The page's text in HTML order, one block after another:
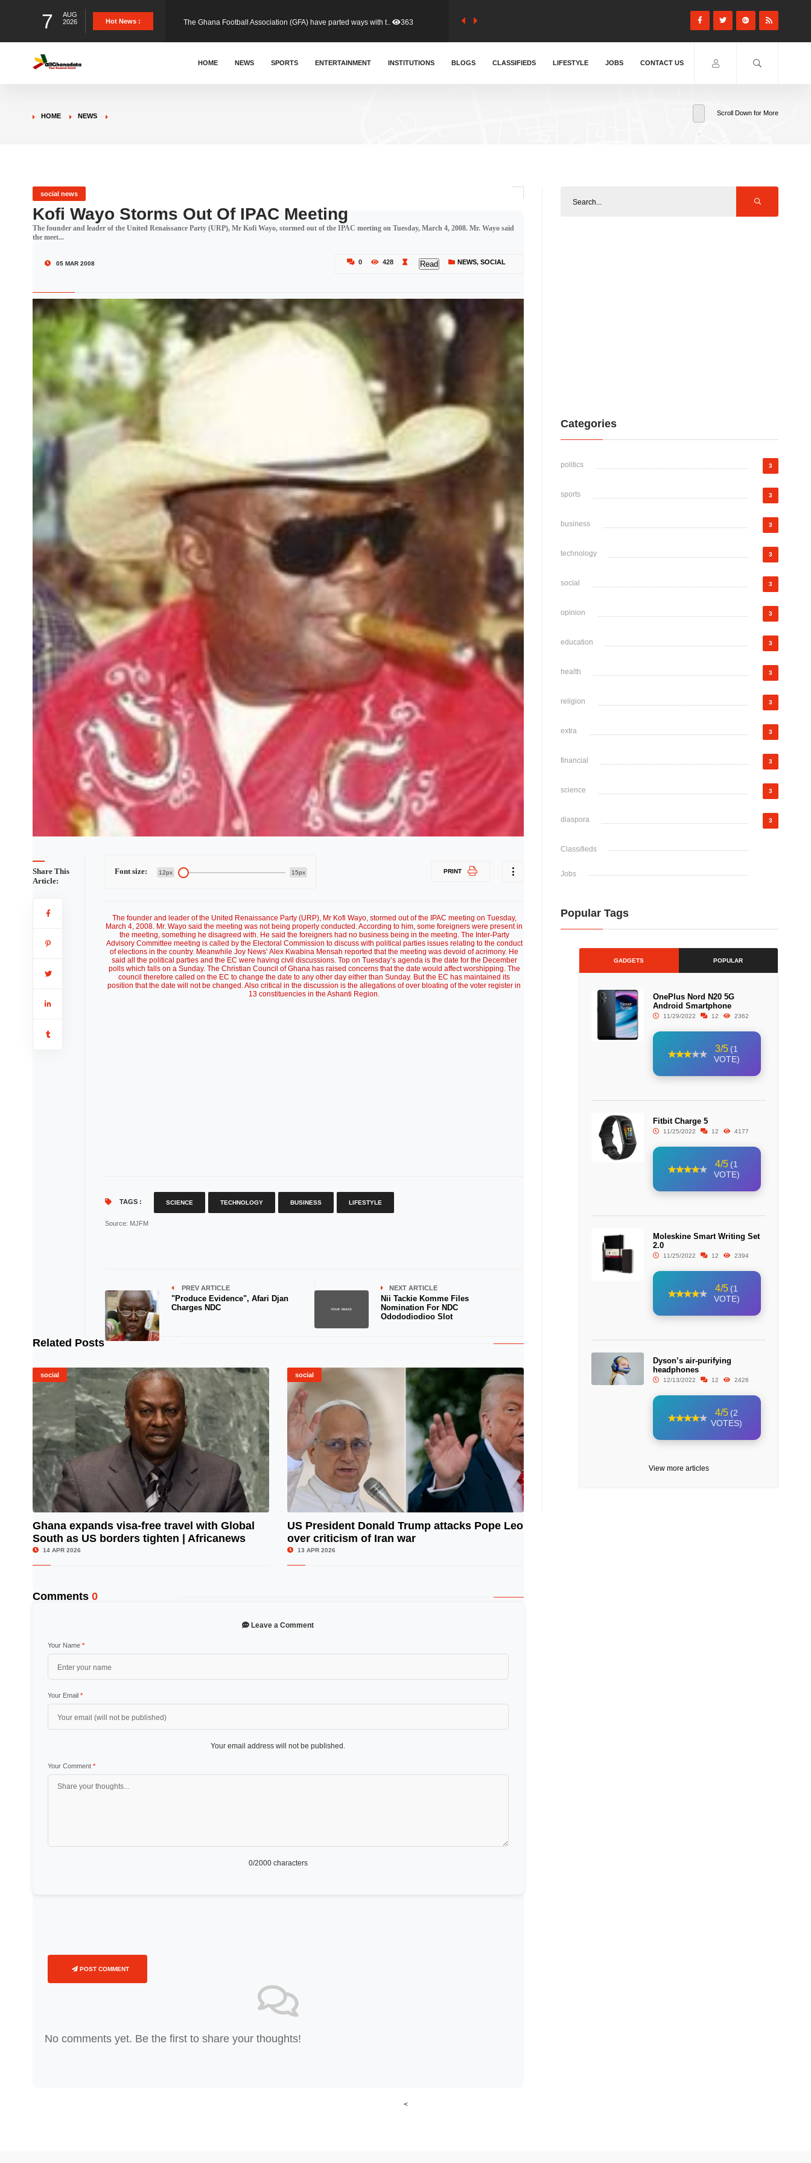
7
AUG
2026
Hot News : The Ghana Football Association (GFA) have parted ways with t.. 363
&nbsp; Ghana signed a visa waiver agreement with Colombia.. 410
Donald Trump has launched an unusual and scathing attack on .. 456
HOME NEWS SPORTS ENTERTAINMENT INSTITUTIONS BLOGS CLASSIFIEDS LIFESTYLE JOBS CONTACT US
HOME NEWS Scroll Down for More
social news
Kofi Wayo Storms Out Of IPAC Meeting
The founder and leader of the United Renaissance Party (URP), Mr Kofi Wayo, stormed out of the IPAC meeting on Tuesday, March 4, 2008. Mr. Wayo said
the meet...
05 MAR 2008 0 428 Read NEWS,SOCIAL
Share This
Article:
Font size: 12px 15px PRINT
The founder and leader of the United Renaissance Party (URP), Mr Kofi Wayo, stormed out of the IPAC meeting on Tuesday,
March 4, 2008. Mr. Wayo said the meeting was not being properly conducted. According to him, some foreigners were present in
the meeting, something he disagreed with. He said the foreigners had no business being in the meeting. The Inter-Party
Advisory Committee meeting is called by the Electoral Commission to discuss with political parties issues relating to the conduct
of elections in the country. Meanwhile Joy News’ Alex Kwabina Mensah reported that the meeting was devoid of acrimony. He
said all the political parties and the EC were having civil discussions. Top on Tuesday’s agenda is the date for the December
polls which falls on a Sunday. The Christian Council of Ghana has raised concerns that the date would affect worshipping. The
council therefore called on the EC to change the date to any other day either than Sunday. But the EC has maintained its
position that the date will not be changed. Also critical in the discussion is the allegations of over bloating of the voter register in
13 constituencies in the Ashanti Region.
TAGS : SCIENCE TECHNOLOGY BUSINESS LIFESTYLE
Source: MJFM
PREV ARTICLE
"Produce Evidence", Afari Djan
Charges NDC
NEXT ARTICLE
Nii Tackie Komme Files
Nomination For NDC
Odododiodioo Slot
Related Posts
social
© Image Copyrights Title
Ghana expands visa-free travel with Global
South as US borders tighten | Africanews
14 APR 2026
social
US President Donald Trump attacks Pope Leo
over criticism of Iran war
13 APR 2026
Comments 0
Leave a Comment
Your Name *
Your Email *
Your email address will not be published.
Your Comment *
0/2000 characters
POST COMMENT
No comments yet. Be the first to share your thoughts!
Categories
politics 3
sports 3
business 3
technology 3
social 3
opinion 3
education 3
health 3
religion 3
extra 3
financial 3
science 3
diaspora 3
Classifieds
Jobs
Popular Tags
GADGETS POPULAR
OnePlus Nord N20 5G
Android Smartphone
11/29/2022 12 2362
3/5 (1
VOTE)
Fitbit Charge 5
11/25/2022 12 4177
4/5 (1
VOTE)
Moleskine Smart Writing Set
2.0
11/25/2022 12 2394
4/5 (1
VOTE)
Dyson’s air-purifying
headphones
12/13/2022 12 2426
4/5 (2
VOTES)
View more articles
<